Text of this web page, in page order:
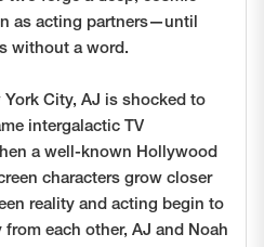
as acting partners—until
without a word.
York City, AJ is shocked to
intergalactic TV
a well-known Hollywood
characters grow closer
reality and acting begin to
each other, AJ and Noah